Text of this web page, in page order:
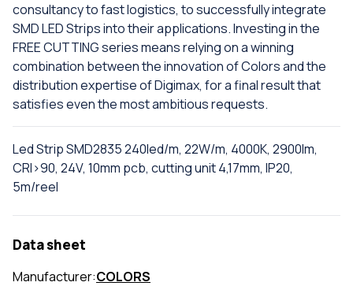
consultancy to fast logistics, to successfully integrate
SMD LED Strips into their applications. Investing in the
FREE CUTTING series means relying on a winning
combination between the innovation of Colors and the
distribution expertise of Digimax, for a final result that
satisfies even the most ambitious requests.
Led Strip SMD2835 240led/m, 22W/m, 4000K, 2900lm,
CRI>90, 24V, 10mm pcb, cutting unit 4,17mm, IP20,
5m/reel
Data sheet
Manufacturer:COLORS